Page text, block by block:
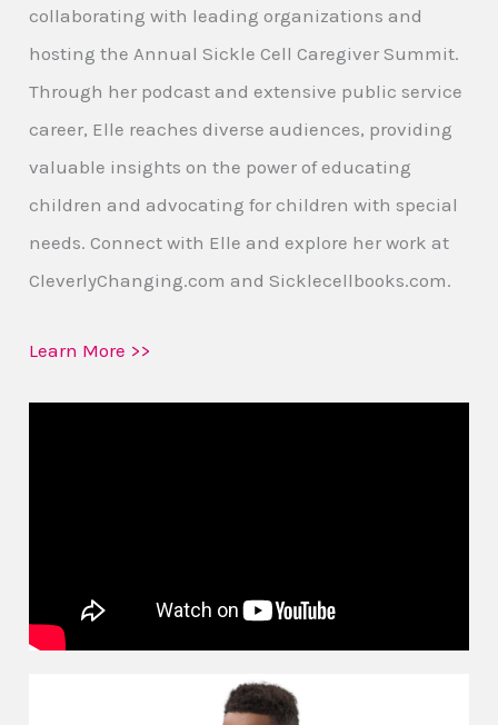
collaborating with leading organizations and
hosting the Annual Sickle Cell Caregiver Summit.
Through her podcast and extensive public service
career, Elle reaches diverse audiences, providing
valuable insights on the power of educating
children and advocating for children with special
needs. Connect with Elle and explore her work at
CleverlyChanging.com and Sicklecellbooks.com.
Learn More >>